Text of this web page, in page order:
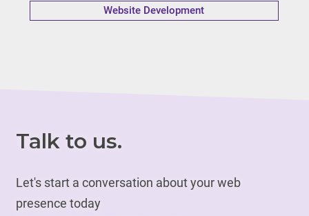
Website Development
Talk to us.
Let's start a conversation about your web
presence today